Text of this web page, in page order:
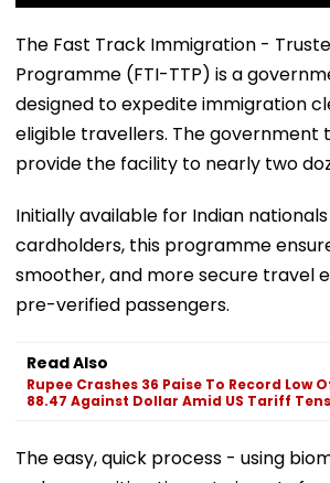
The Fast Track Immigration -
Programme (FTI-TTP) is a
designed to expedite immigration
eligible travellers. The government
provide the facility to nearly two
Initially available for Indian
cardholders, this programme
smoother, and more secure travel
pre-verified passengers.
Read Also
Rupee Crashes 36 Paise To Record Low
88.47 Against Dollar Amid US Tariff
The easy, quick process - using